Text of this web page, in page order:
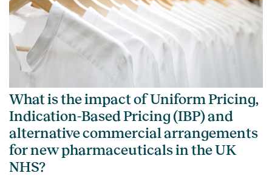
What is the impact of Uniform Pricing,
Indication-Based Pricing (IBP) and
alternative commercial arrangements
for new pharmaceuticals in the UK
NHS?